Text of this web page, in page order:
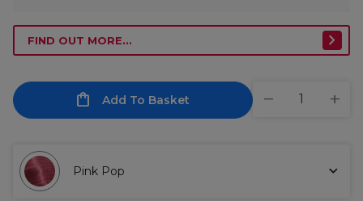
FIND OUT MORE...
Add To Basket
Pink Pop